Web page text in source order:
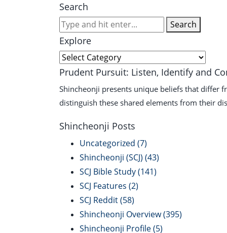
Search
Search
Explore
Explore
Prudent Pursuit: Listen, Identify and
Shincheonji presents unique beliefs that differ
distinguish these shared elements from their
Shincheonji Posts
Uncategorized (7)
Shincheonji (SCJ) (43)
SCJ Bible Study(141)
SCJ Features (2)
SCJ Reddit(58)
Shincheonji Overview(395)
Shincheonji Profile(5)